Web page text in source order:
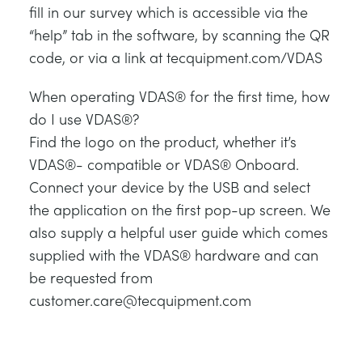
fill in our survey which is accessible via the
“help” tab in the software, by scanning the QR
code, or via a link at tecquipment.com/VDAS
When operating VDAS® for the first time, how
do I use VDAS®?
Find the logo on the product, whether it’s
VDAS®- compatible or VDAS® Onboard.
Connect your device by the USB and select
the application on the first pop-up screen. We
also supply a helpful user guide which comes
supplied with the VDAS® hardware and can
be requested from
customer.care@tecquipment.com